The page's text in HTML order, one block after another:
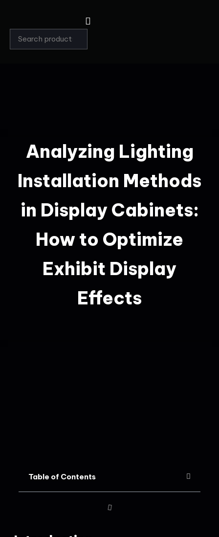
Analyzing Lighting
Installation Methods
in Display Cabinets:
How to Optimize
Exhibit Display
Effects
Table of Contents